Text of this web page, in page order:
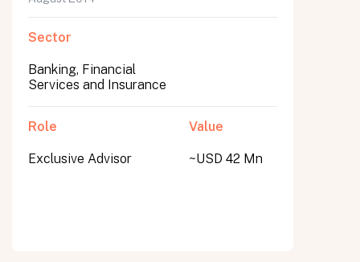
Sector
Banking, Financial
Services and Insurance
Role
Exclusive Advisor
Value
~USD 42 Mn